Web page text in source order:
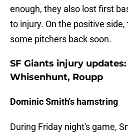
enough, they also lost first
to injury. On the positive
some pitchers back soon.
SF Giants injury
Whisenhunt, Roupp
Dominic Smith's hamstring
During Friday night's game,